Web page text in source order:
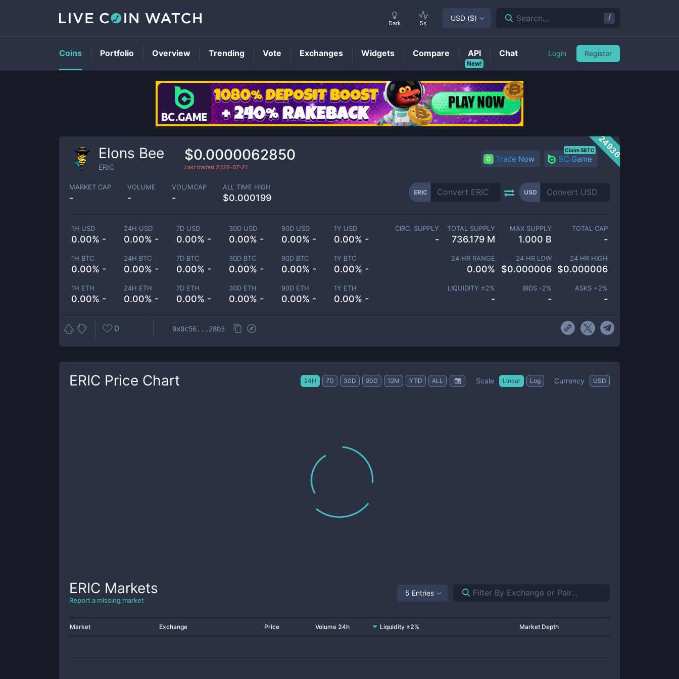
ERICPrice
24936
Elons Bee
ERIC
$0.0000062850
Last traded 2026-07-21
Trade Now BC.Game
Claim 5BTC
MARKET CAP
-
VOLUME
-
VOL/MCAP
-
ALL TIME HIGH
$0.000199
ERIC USD
1H USD
0.00% -
24H USD
0.00% -
7D USD
0.00% -
30D USD
0.00% -
90D USD
0.00% -
1Y USD
0.00% -
1H BTC
0.00% -
24H BTC
0.00% -
7D BTC
0.00% -
30D BTC
0.00% -
90D BTC
0.00% -
1Y BTC
0.00% -
1H ETH
0.00% -
24H ETH
0.00% -
7D ETH
0.00% -
30D ETH
0.00% -
90D ETH
0.00% -
1Y ETH
0.00% -
CIRC. SUPPLY
-
TOTAL SUPPLY
736.179 M
MAX SUPPLY
1.000 B
TOTAL CAP
-
24 HR RANGE
0.00%
24 HR LOW
$0.000006
24 HR HIGH
$0.000006
LIQUIDITY ±2%
-
BIDS -2%
-
ASKS +2%
-
0 0x0c56...28b3
ERIC Price Chart 24H 7D 30D 90D 12M YTD ALL Scale Linear Log Currency USD
ERIC Markets
Report a missing market
5 Entries
Market Exchange Price Volume 24h Liquidity ±2% Market Depth
Dark 5s
USD ($) Search... /
Coins Portfolio Overview Trending Vote Exchanges Widgets Compare
New!
API Chat Login Register